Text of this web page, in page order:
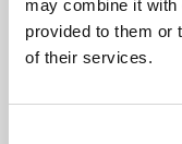
may combine it with
provided to them or
of their services.